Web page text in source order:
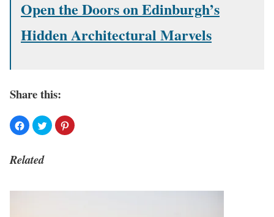
Open the Doors on Edinburgh’s
Hidden Architectural Marvels
Share this:
Related